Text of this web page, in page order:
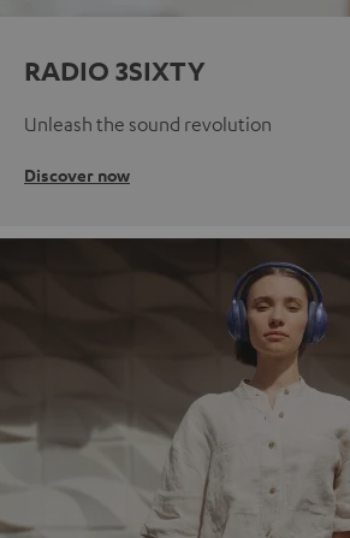
RADIO 3SIXTY
Unleash the sound revolution
Discover now